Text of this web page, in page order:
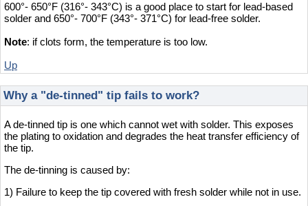
600°- 650°F (316°- 343°C) is a good place to start for lead-based
solder and 650°- 700°F (343°- 371°C) for lead-free solder.
Note: if clots form, the temperature is too low.
Up
Why a "de-tinned" tip fails to work?
A de-tinned tip is one which cannot wet with solder. This exposes
the plating to oxidation and degrades the heat transfer efficiency of
the tip.
The de-tinning is caused by:
1) Failure to keep the tip covered with fresh solder while not in use.